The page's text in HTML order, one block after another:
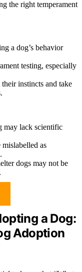
the right temperament
a dog’s behavior
testing, especially
instincts and take
may lack scientific
as
dogs may not be
a Dog:
Adoption